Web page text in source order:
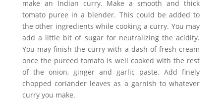
make an Indian curry. Make a smooth and thick
tomato puree in a blender. This could be added to
the other ingredients while cooking a curry. You may
add a little bit of sugar for neutralizing the acidity.
You may finish the curry with a dash of fresh cream
once the pureed tomato is well cooked with the rest
of the onion, ginger and garlic paste. Add finely
chopped coriander leaves as a garnish to whatever
curry you make.